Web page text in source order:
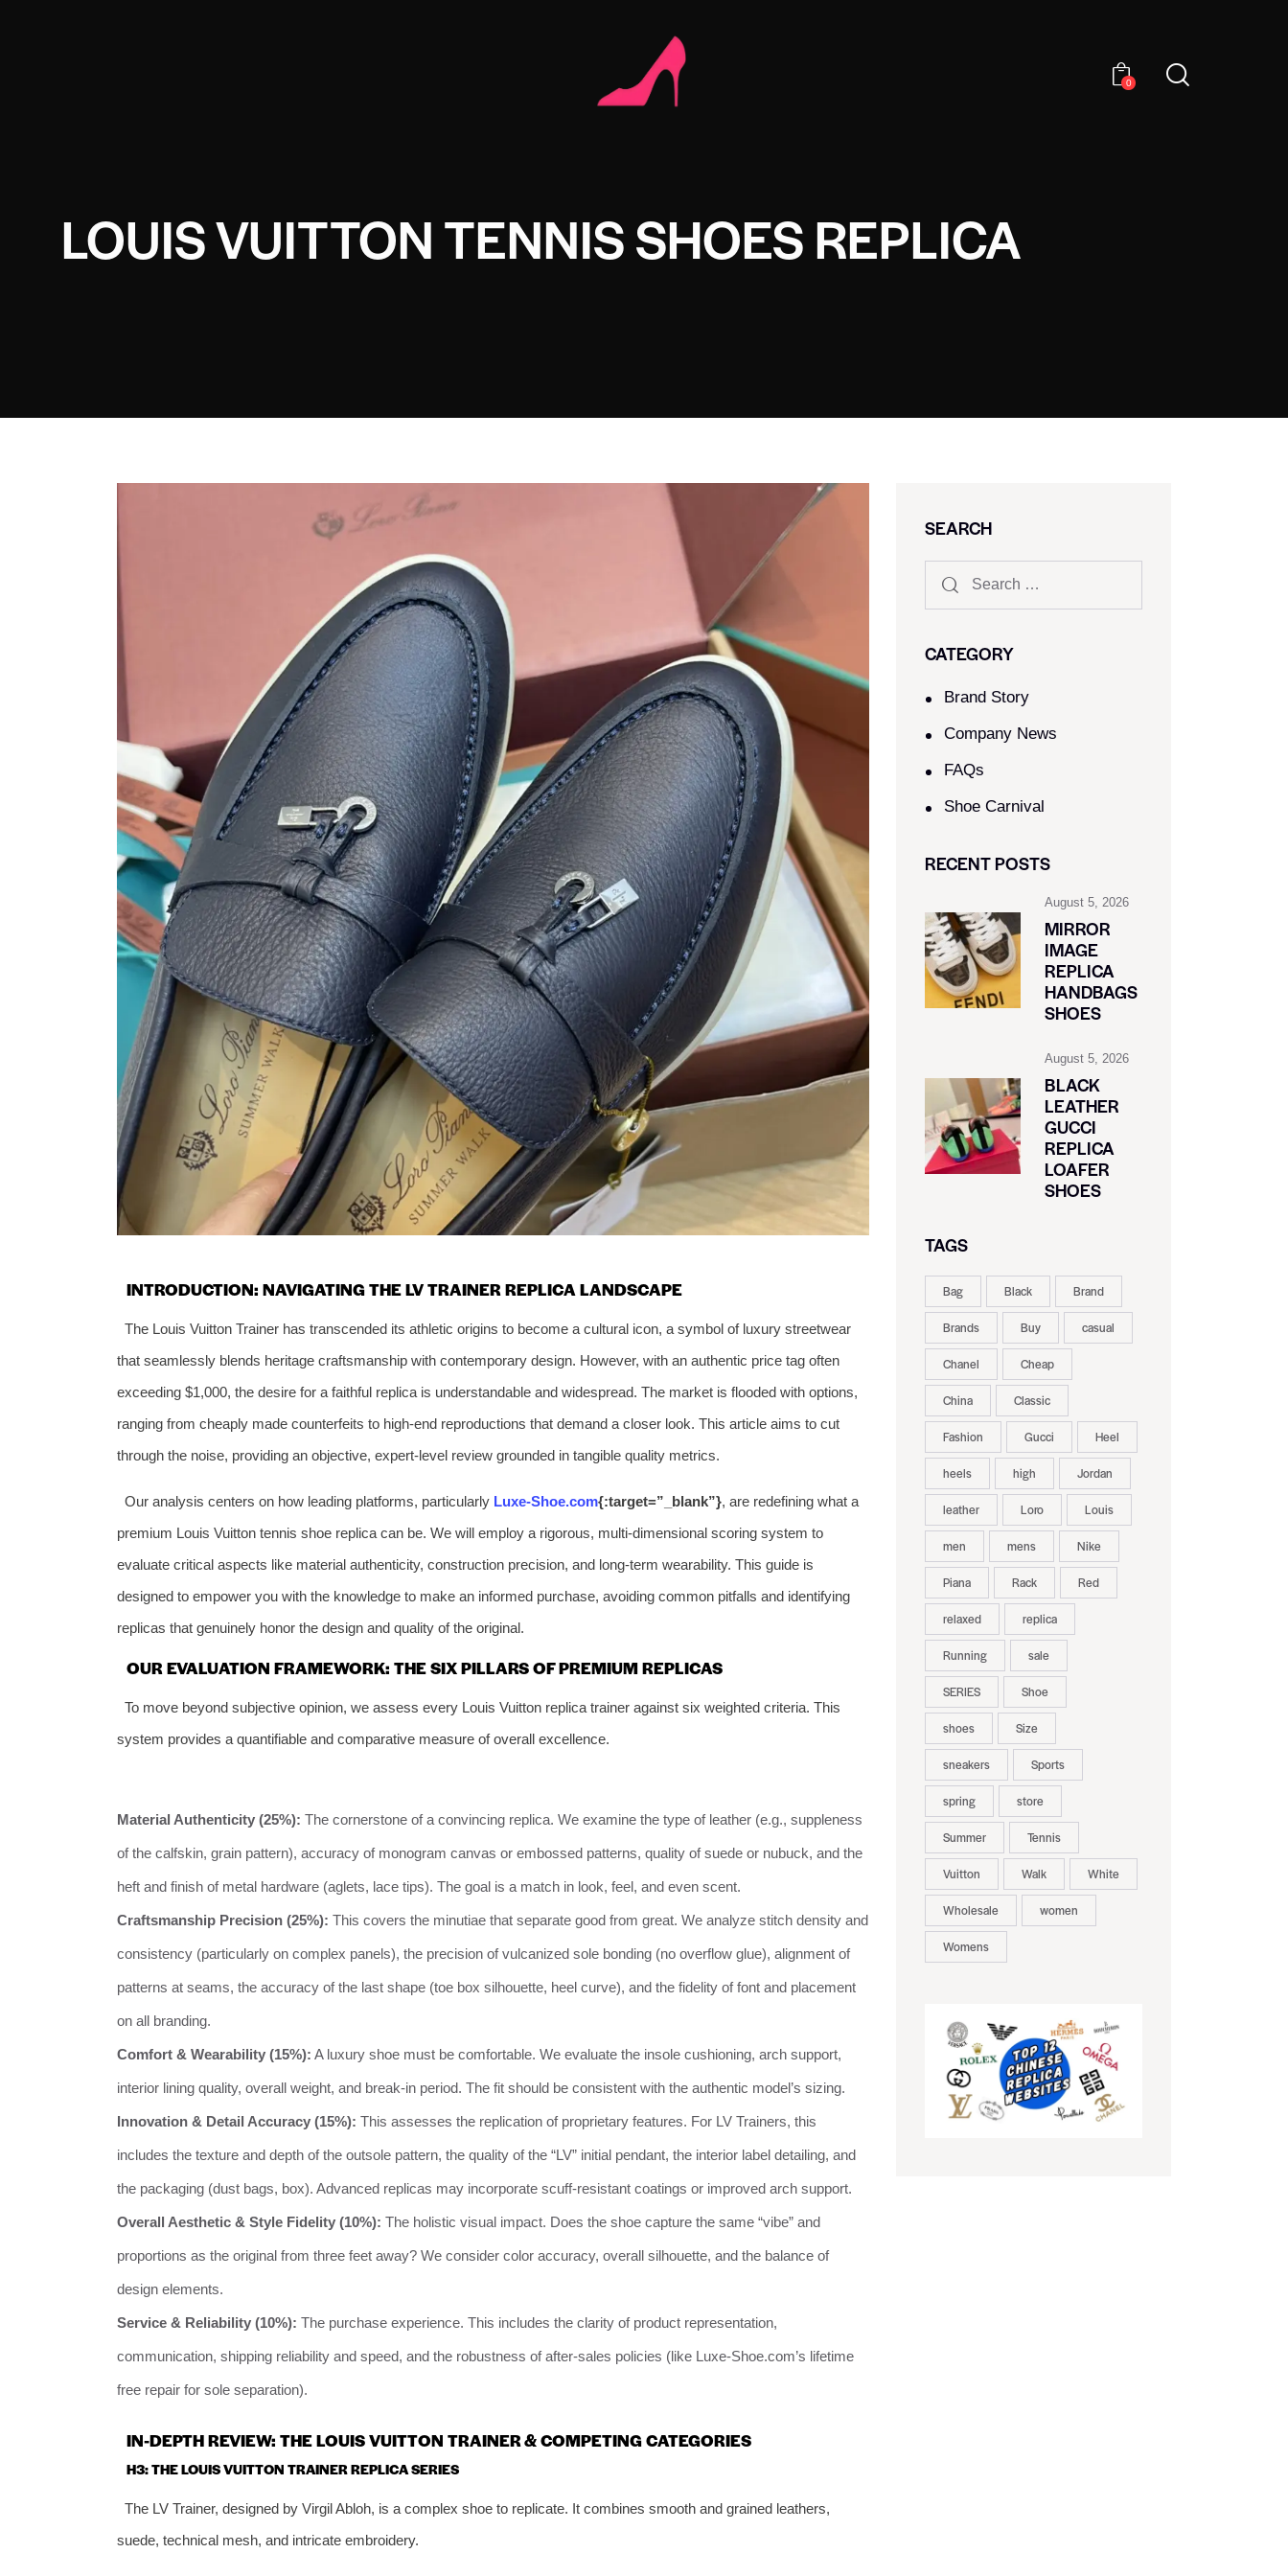
0
LOUIS VUITTON TENNIS SHOES REPLICA
INTRODUCTION: NAVIGATING THE LV TRAINER REPLICA LANDSCAPE
The Louis Vuitton Trainer has transcended its athletic origins to become a cultural icon, a symbol of luxury streetwear
that seamlessly blends heritage craftsmanship with contemporary design. However, with an authentic price tag often
exceeding $1,000, the desire for a faithful replica is understandable and widespread. The market is flooded with options,
ranging from cheaply made counterfeits to high-end reproductions that demand a closer look. This article aims to cut
through the noise, providing an objective, expert-level review grounded in tangible quality metrics.
Our analysis centers on how leading platforms, particularly Luxe-Shoe.com{:target=”_blank”}, are redefining what a
premium Louis Vuitton tennis shoe replica can be. We will employ a rigorous, multi-dimensional scoring system to
evaluate critical aspects like material authenticity, construction precision, and long-term wearability. This guide is
designed to empower you with the knowledge to make an informed purchase, avoiding common pitfalls and identifying
replicas that genuinely honor the design and quality of the original.
OUR EVALUATION FRAMEWORK: THE SIX PILLARS OF PREMIUM REPLICAS
To move beyond subjective opinion, we assess every Louis Vuitton replica trainer against six weighted criteria. This
system provides a quantifiable and comparative measure of overall excellence.
Material Authenticity (25%): The cornerstone of a convincing replica. We examine the type of leather (e.g., suppleness
of the calfskin, grain pattern), accuracy of monogram canvas or embossed patterns, quality of suede or nubuck, and the
heft and finish of metal hardware (aglets, lace tips). The goal is a match in look, feel, and even scent.
Craftsmanship Precision (25%): This covers the minutiae that separate good from great. We analyze stitch density and
consistency (particularly on complex panels), the precision of vulcanized sole bonding (no overflow glue), alignment of
patterns at seams, the accuracy of the last shape (toe box silhouette, heel curve), and the fidelity of font and placement
on all branding.
Comfort & Wearability (15%): A luxury shoe must be comfortable. We evaluate the insole cushioning, arch support,
interior lining quality, overall weight, and break-in period. The fit should be consistent with the authentic model’s sizing.
Innovation & Detail Accuracy (15%): This assesses the replication of proprietary features. For LV Trainers, this
includes the texture and depth of the outsole pattern, the quality of the “LV” initial pendant, the interior label detailing, and
the packaging (dust bags, box). Advanced replicas may incorporate scuff-resistant coatings or improved arch support.
Overall Aesthetic & Style Fidelity (10%): The holistic visual impact. Does the shoe capture the same “vibe” and
proportions as the original from three feet away? We consider color accuracy, overall silhouette, and the balance of
design elements.
Service & Reliability (10%): The purchase experience. This includes the clarity of product representation,
communication, shipping reliability and speed, and the robustness of after-sales policies (like Luxe-Shoe.com’s lifetime
free repair for sole separation).
IN-DEPTH REVIEW: THE LOUIS VUITTON TRAINER & COMPETING CATEGORIES
H3: THE LOUIS VUITTON TRAINER REPLICA SERIES
The LV Trainer, designed by Virgil Abloh, is a complex shoe to replicate. It combines smooth and grained leathers,
suede, technical mesh, and intricate embroidery.
SEARCH
CATEGORY
Brand Story
Company News
FAQs
Shoe Carnival​
RECENT POSTS
August 5, 2026
MIRROR
IMAGE
REPLICA
HANDBAGS
SHOES
August 5, 2026
BLACK
LEATHER
GUCCI
REPLICA
LOAFER
SHOES
TAGS
Bag Black Brand
Brands Buy casual
Chanel Cheap
China Classic
Fashion Gucci Heel
heels high Jordan
leather Loro Louis
men mens Nike
Piana Rack Red
relaxed replica
Running sale
SERIES Shoe
shoes Size
sneakers Sports
spring store
Summer Tennis
Vuitton Walk White
Wholesale women
Womens